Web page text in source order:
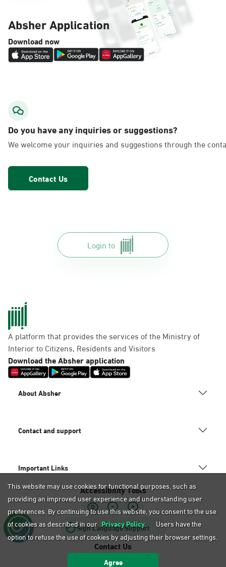
Dammam, Dammam - King Fahad
Hospital
Sunday - Thursday (08:00-14:30)
AlFakhriyah
Sunday - Thursday (08:00-14:30)
Location Direction
Dammam, Dammam - Lulu Markets
Dammam, Mobily Branch-Baskin
Robins, Fatamah Al-Zahraa St.
Abdullah Fouad district. Infront
of, Dammam
Dammam, Mobily Branch- King
Saud St, Al Mazruiyah, Dammam
Saturday – Thursday (09:00-23:00)
Friday (16:00-23:00)
Location Direction
Dammam, Mobily Branch-Abu
Absher Application
Download now
Do you have any inquiries or suggestions?
We welcome your inquiries and suggestions through the
Contact Us
Login to
A platform that provides the services of the Ministry of
Interior to Citizens, Residents and Visitors
Download the Absher application
About Absher
Contact and support
Important Links
Accessibility Tools
Sign Language Support
Contact Us
920020405
This website may use cookies for functional purposes, such as
providing an improved user experience and understanding user
preferences. By continuing to use this website, you consent to the use
of cookies as described in our Privacy Policy.
Users have the
option to refuse the use of cookies by adjusting their browser settings.
Agree